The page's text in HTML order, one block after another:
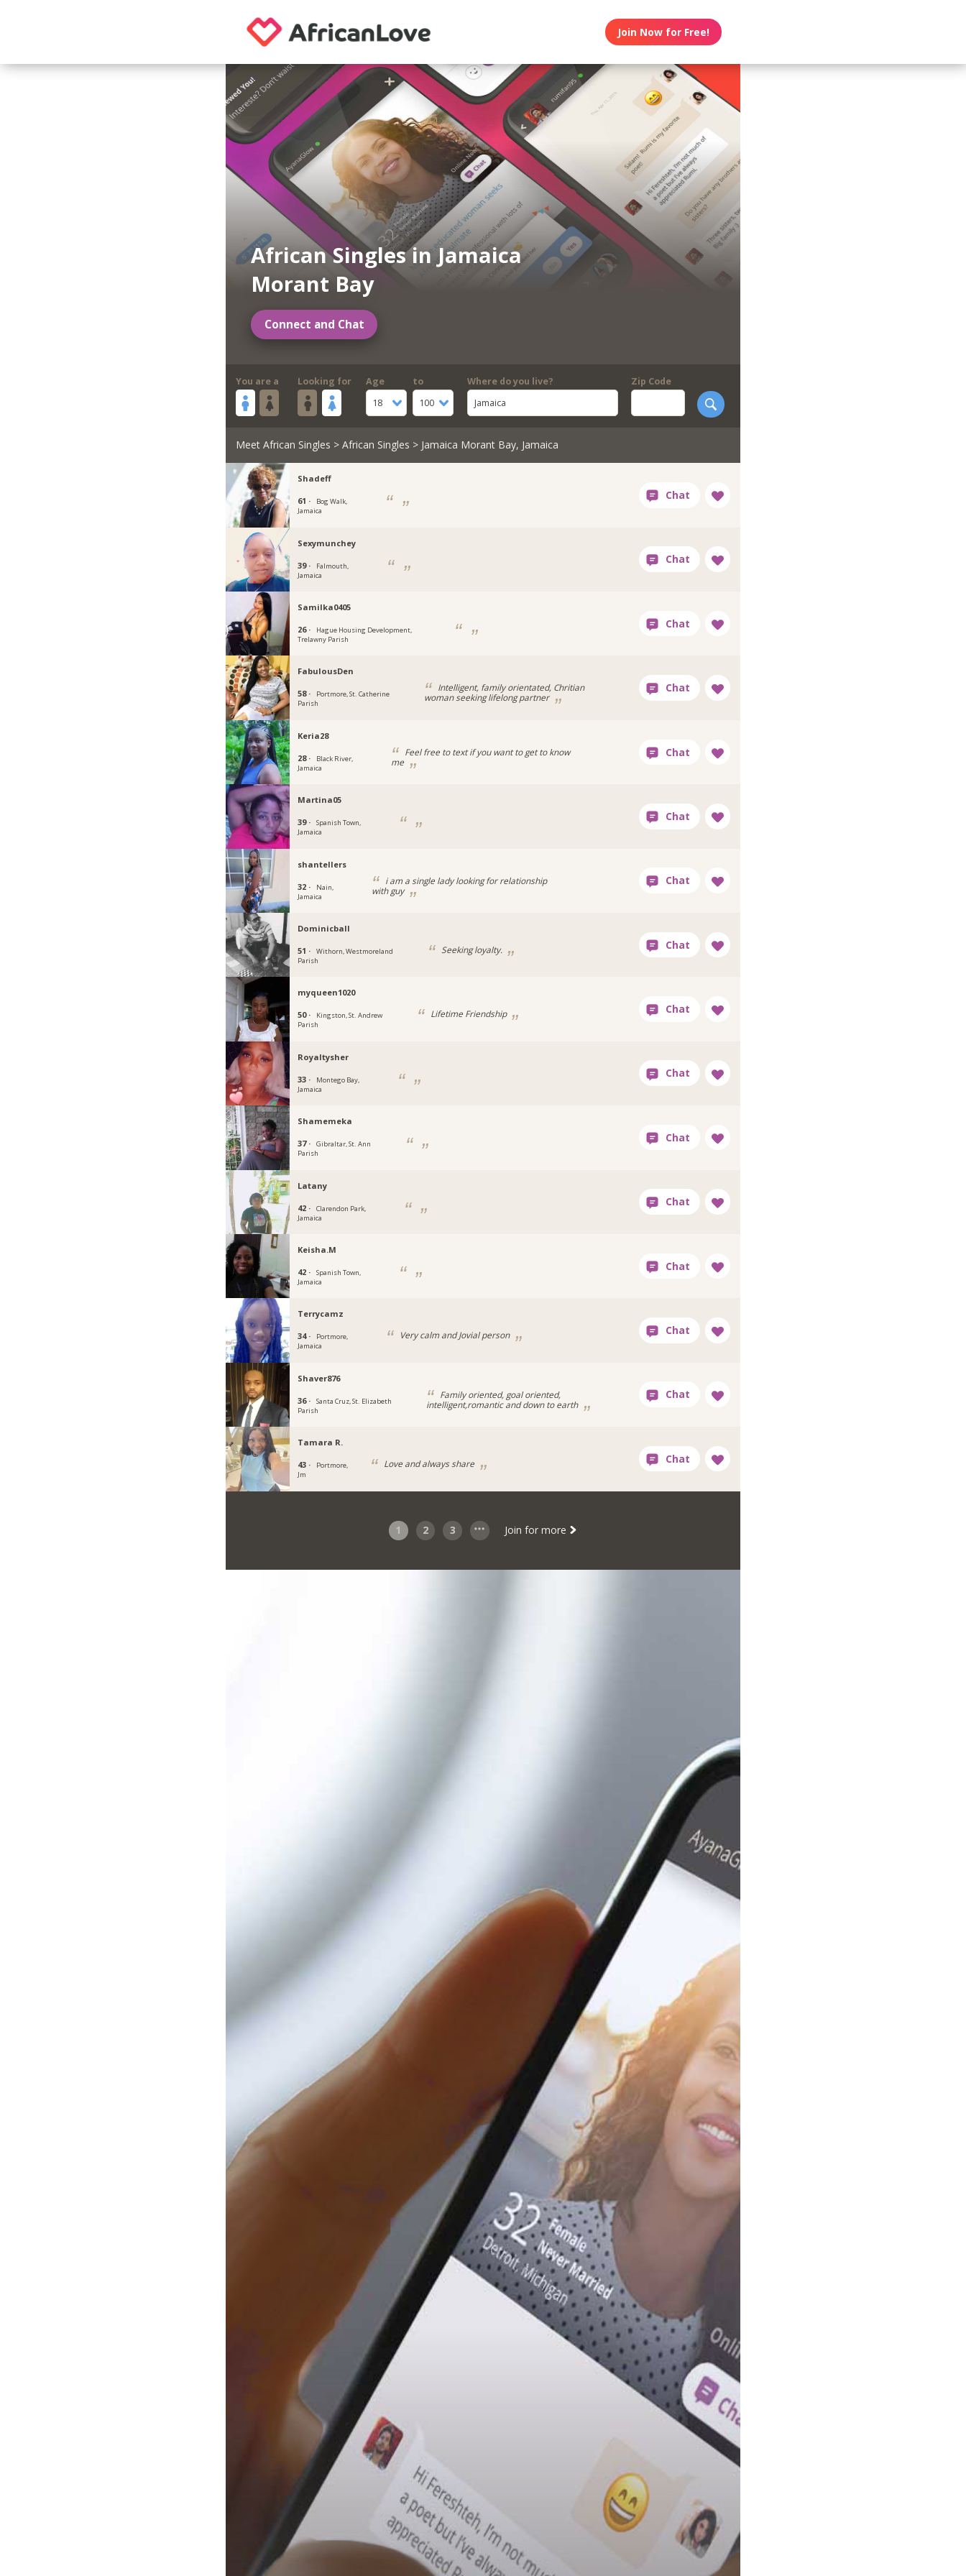
Join Now for Free!
African Singles in Jamaica
Morant Bay
Connect and Chat
You are a Looking for
Age
18
to
100
Where do you live?
Jamaica
Zip Code
Meet African Singles > African Singles > Jamaica Morant Bay, Jamaica
Shadeff
61 ·
Bog Walk,
Jamaica
Sexymunchey
39 ·
Falmouth,
Jamaica
Samilka0405
26 ·
Hague Housing Development,
Trelawny Parish
FabulousDen
58 ·
Portmore, St. Catherine
Parish
Intelligent, family orientated, Chritian
woman seeking lifelong partner
Keria28
28 ·
Black River,
Jamaica
Feel free to text if you want to get to know
me
Martina05
39 ·
Spanish Town,
Jamaica
shantellers
32 ·
Nain,
Jamaica
i am a single lady looking for relationship
with guy
Dominicball
51 ·
Withorn, Westmoreland
Parish
Seeking loyalty.
myqueen1020
50 ·
Kingston, St. Andrew
Parish
Lifetime Friendship
Royaltysher
33 ·
Montego Bay,
Jamaica
Shamemeka
37 ·
Gibraltar, St. Ann
Parish
Latany
42 ·
Clarendon Park,
Jamaica
Keisha.M
42 ·
Spanish Town,
Jamaica
Terrycamz
34 ·
Portmore,
Jamaica
Very calm and Jovial person
Shaver876
36 ·
Santa Cruz, St. Elizabeth
Parish
Family oriented, goal oriented,
intelligent,romantic and down to earth
Tamara R.
43 ·
Portmore,
Jm
Love and always share
1 2 3 Join for more